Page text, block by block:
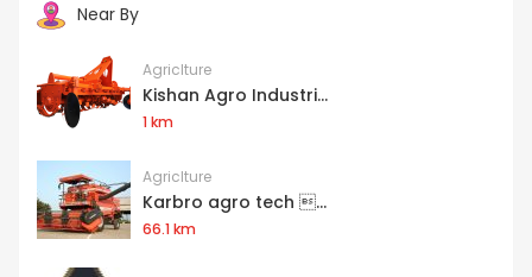
Near By
Agriclture
Kishan Agro Industri...
1 km
Agriclture
Karbro agro tech ...
66.1 km